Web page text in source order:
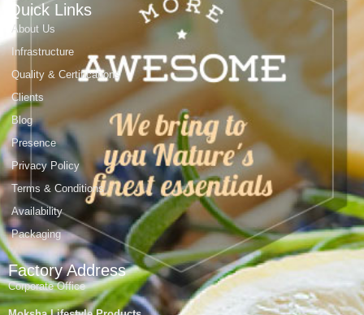
Quick Links
About Us
Infrastructure
Quality & Certifications
Clients
Blog
Presence
Privacy Policy
Terms & Conditions
Availability
Packaging
Factory Address
Corporate Office